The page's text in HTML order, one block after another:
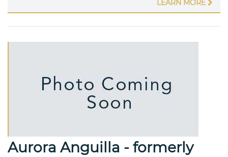
LEARN MORE
Aurora Anguilla - formerly